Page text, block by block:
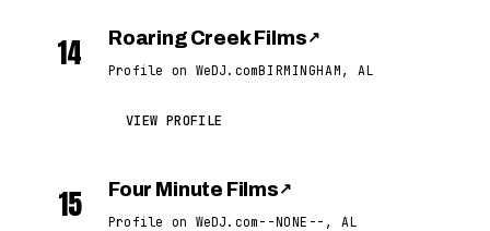
14 Roaring Creek Films ↗
Profile on WeDJ.comBIRMINGHAM, AL
VIEW PROFILE
15 Four Minute Films ↗
Profile on WeDJ.com --NONE--, AL